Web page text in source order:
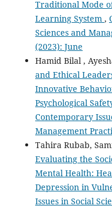
Traditional Mode
Learning System ,
Sciences and
(2023): June
Hamid Bilal ,
and Ethical
Innovative
Psychological
Contemporary
Management
Tahira Rubab,
Evaluating the
Mental Health:
Depression in
Issues in Social